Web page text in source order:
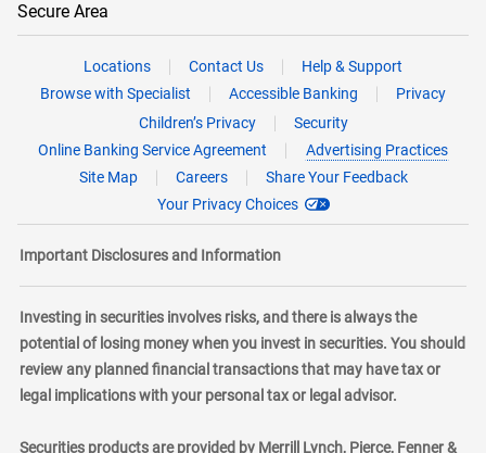
Secure Area
Locations Contact Us
Help & Support
Browse with Specialist
Accessible Banking
Privacy
Children’s Privacy
Security
Online Banking Service Agreement
Advertising Practices
Site Map
Careers
Share Your Feedback
Your Privacy Choices
Important Disclosures and Information
Investing in securities involves risks, and there is always the
potential of losing money when you invest in securities. You should
review any planned financial transactions that may have tax or
legal implications with your personal tax or legal advisor.
Securities products are provided by Merrill Lynch, Pierce, Fenner &